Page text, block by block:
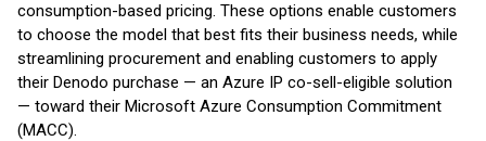
consumption-based pricing. These options enable customers
to choose the model that best fits their business needs, while
streamlining procurement and enabling customers to apply
their Denodo purchase — an Azure IP co-sell-eligible solution
— toward their Microsoft Azure Consumption Commitment
(MACC).